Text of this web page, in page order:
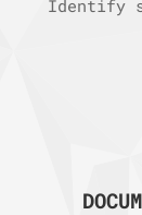
Identify